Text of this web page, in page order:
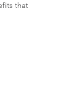
that